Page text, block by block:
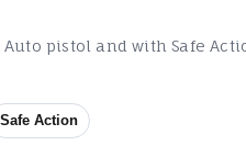
Auto pistol and with Safe
Safe Action